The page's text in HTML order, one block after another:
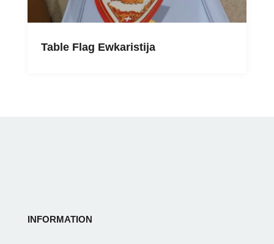
Table Flag Ewkaristija
INFORMATION